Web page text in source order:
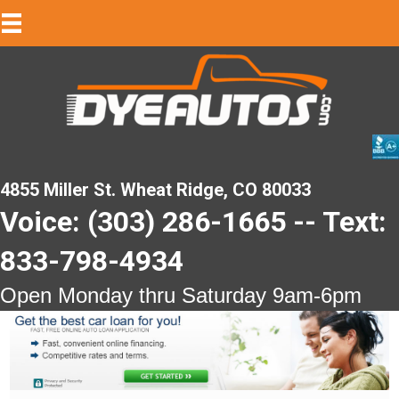
4855 Miller St. Wheat Ridge, CO 80033
Voice: (303) 286-1665 -- Text:
833-798-4934
Open Monday thru Saturday 9am-6pm